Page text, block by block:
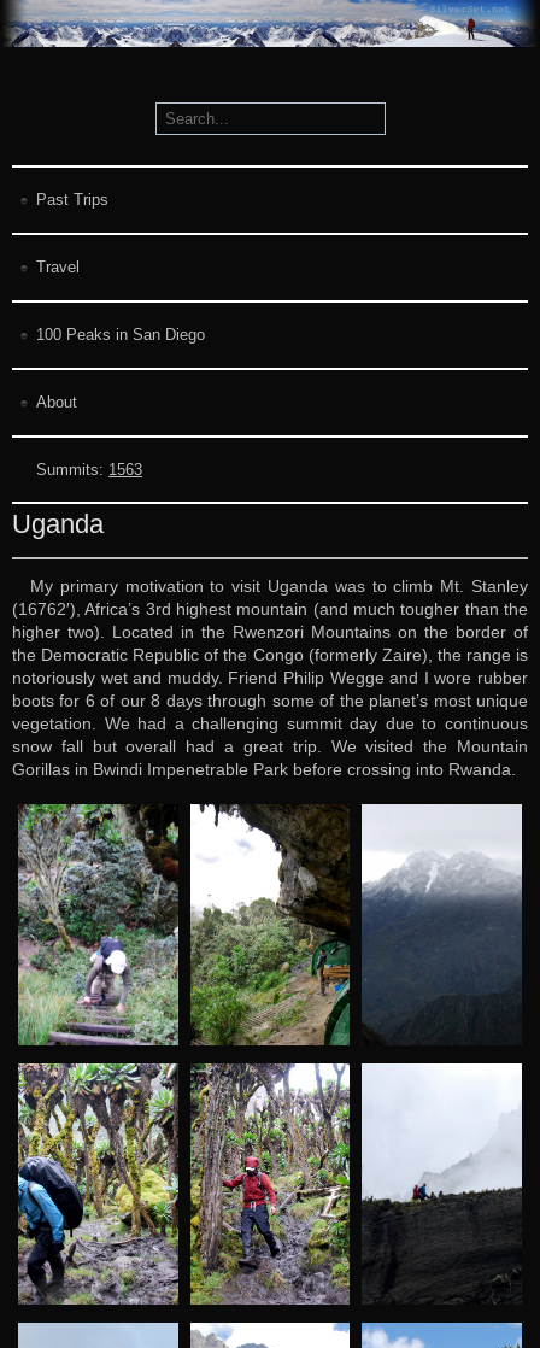
Past Trips
Travel
100 Peaks in San Diego
About
Summits: 1563
Uganda
My primary motivation to visit Uganda was to climb Mt. Stanley
(16762′), Africa’s 3rd highest mountain (and much tougher than the
higher two). Located in the Rwenzori Mountains on the border of
the Democratic Republic of the Congo (formerly Zaire), the range is
notoriously wet and muddy. Friend Philip Wegge and I wore rubber
boots for 6 of our 8 days through some of the planet’s most unique
vegetation. We had a challenging summit day due to continuous
snow fall but overall had a great trip. We visited the Mountain
Gorillas in Bwindi Impenetrable Park before crossing into Rwanda.